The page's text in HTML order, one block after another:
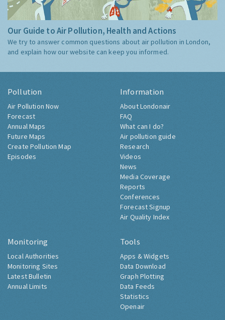
Our Guide to Air Pollution, Health and Actions
We try to answer common questions about air pollution in London,
and explain how our website can keep you informed.
Pollution
Air Pollution Now
Forecast
Annual Maps
Future Maps
Create Pollution Map
Episodes
Information
About Londonair
FAQ
What can I do?
Air pollution guide
Research
Videos
News
Media Coverage
Reports
Conferences
Forecast Signup
Air Quality Index
Monitoring
Local Authorities
Monitoring Sites
Latest Bulletin
Annual Limits
Tools
Apps & Widgets
Data Download
Graph Plotting
Data Feeds
Statistics
Openair